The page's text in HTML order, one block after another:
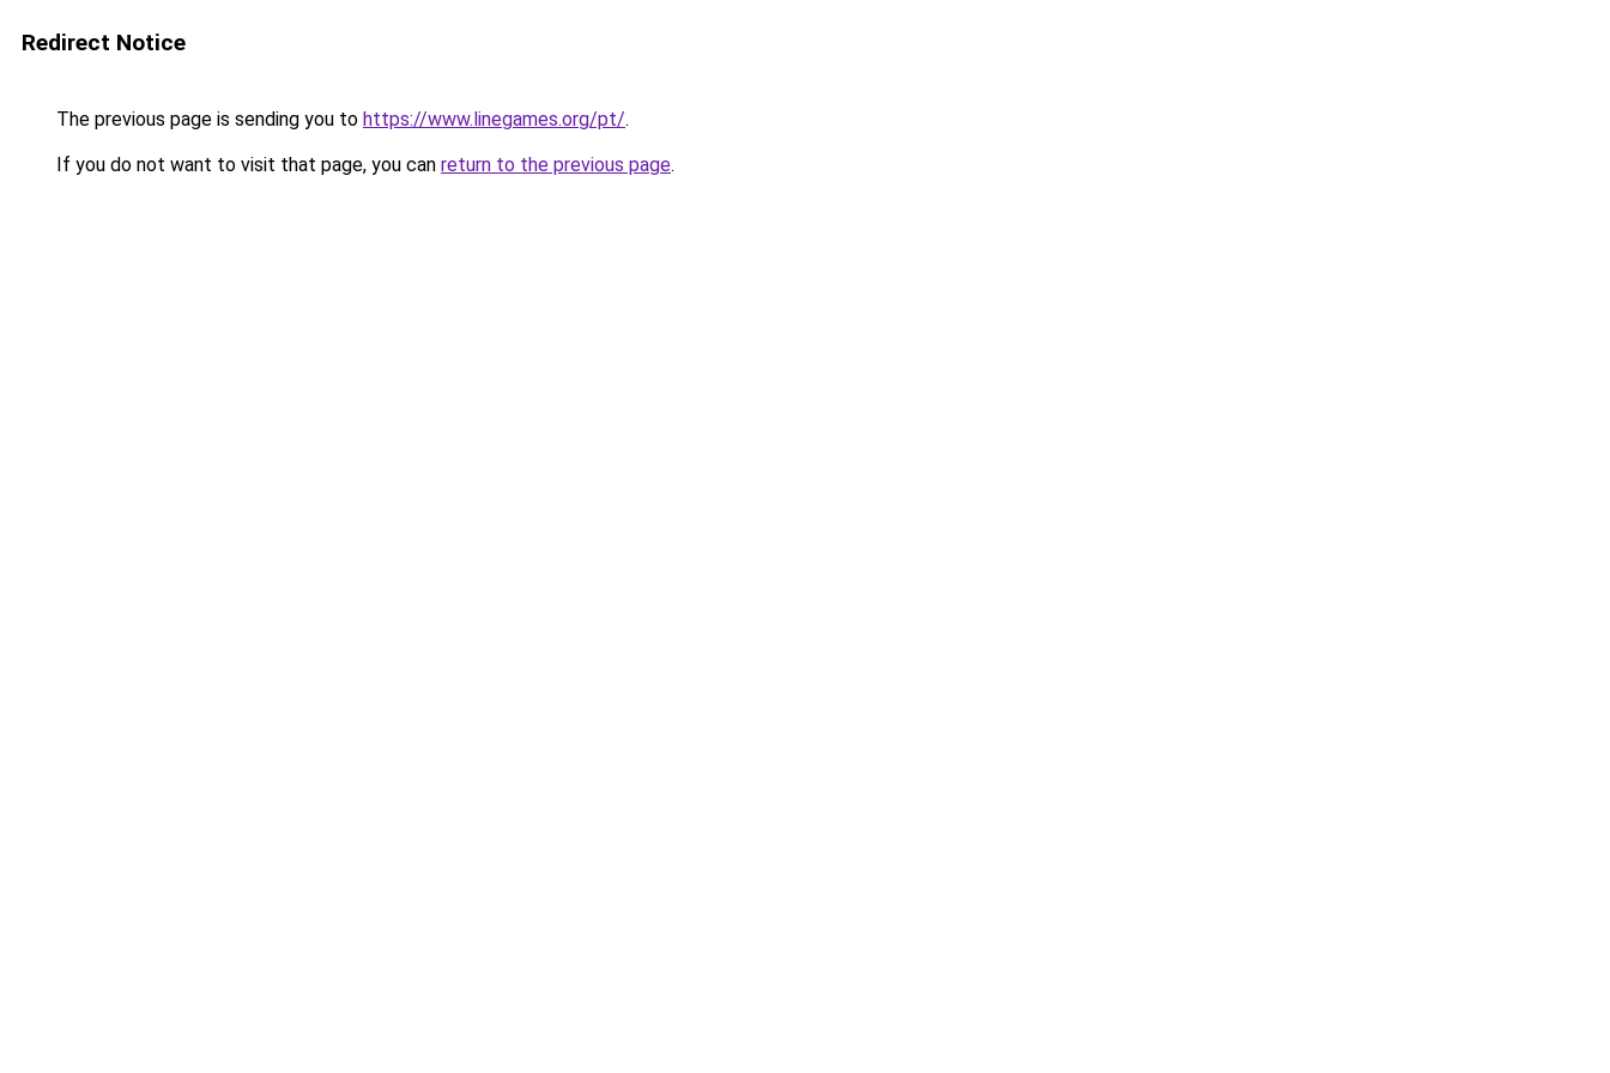
Redirect Notice
The previous page is sending you to https://www.linegames.org/pt/.
If you do not want to visit that page, you can return to the previous page.